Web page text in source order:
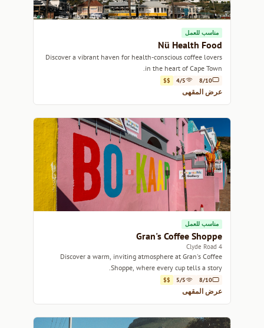
مناسب للعمل
Nü Health Food
Discover a vibrant haven for health-conscious coffee lovers
in the heart of Cape Town.
8/10
4/5
$$
عرض المقهى
مناسب للعمل
Gran's Coffee Shoppe
4 Clyde Road
Discover a warm, inviting atmosphere at Gran's Coffee
Shoppe, where every cup tells a story.
8/10
5/5
$$
عرض المقهى